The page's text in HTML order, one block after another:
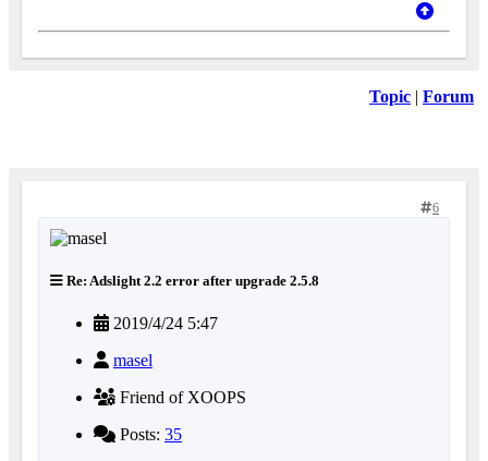
Topic | Forum
6
Re: Adslight 2.2 error after upgrade 2.5.8
2019/4/24 5:47
masel
Friend of XOOPS
Posts: 35